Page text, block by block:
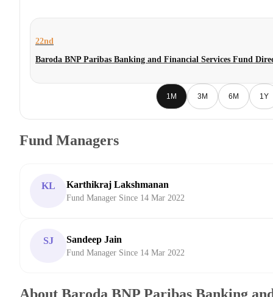
22nd
Baroda BNP Paribas Banking and Financial Services Fund
1M 3M 6M 1Y
Fund Managers
KL Karthikraj Lakshmanan
Fund Manager Since 14 Mar 2022
SJ Sandeep Jain
Fund Manager Since 14 Mar 2022